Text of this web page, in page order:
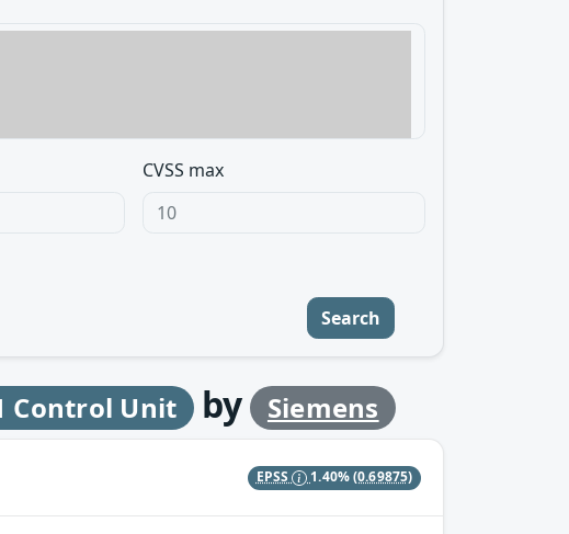
CVSS max
Search
Control Unit by Siemens
EPSS 1.40%(0.69875)